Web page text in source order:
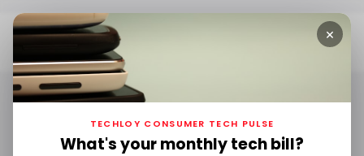
Home MacOS Sonoma
macOS Sonoma
×
TECHLOY CONSUMER TECH PULSE
What's your monthly tech bill?